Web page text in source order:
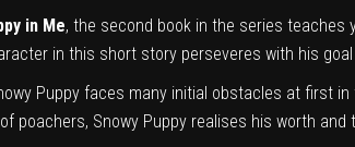
in Me, the second book in the series teaches
in this short story perseveres with his
Puppy faces many initial obstacles at first
poachers, Snowy Puppy realises his worth